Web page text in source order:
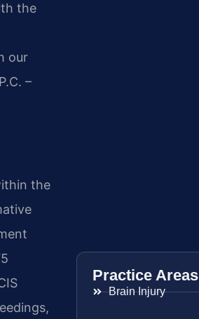
the
our
–
the
Practice Areas
Brain Injury